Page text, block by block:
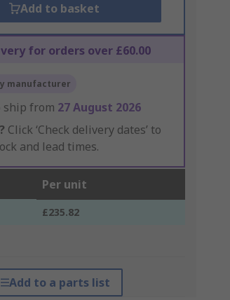
Add to basket
for orders over £60.00
manufacturer
ship from 27 August 2026
Click ‘Check delivery dates’ to
and lead times.
Per unit
£235.82
Add to a parts list